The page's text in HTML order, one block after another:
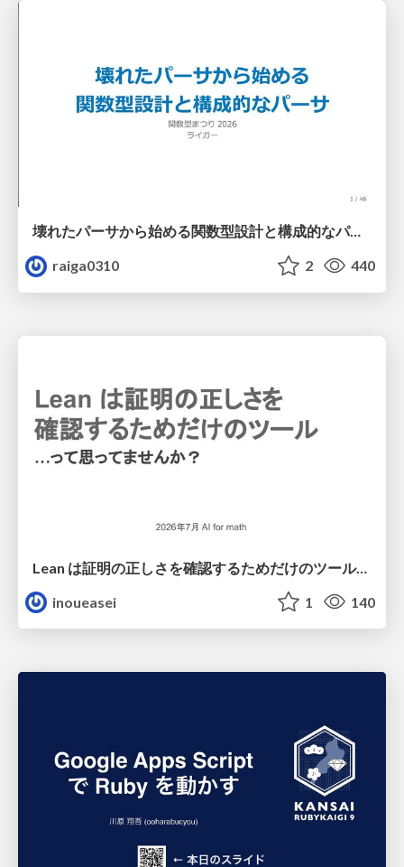
壊れたパーサから始める関数型設計と構成的なパーサ #fp_matsuri
raiga0310
2 440
Lean は証明の正しさを確認するためだけのツールって思ってませんか？
inoueasei
1 140